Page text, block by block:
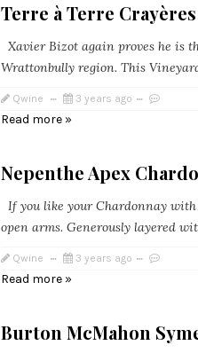
Terre à Terre
Xavier Bizot again proves he is
Wrattonbully region. This
Qwine 3 years ago
Read more »
Nepenthe Apex
If you like your Chardonnay
open arms. Generously layered
Qwine 3 years ago
Read more »
Burton McMahon